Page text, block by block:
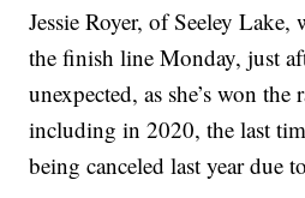
Jessie Royer, of Seeley Lake,
the finish line Monday, just
unexpected, as she’s won
including in 2020, the last
being canceled last year due